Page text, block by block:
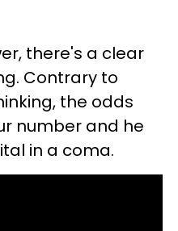
there's a clear
Contrary to
the odds
number and he
in a coma.